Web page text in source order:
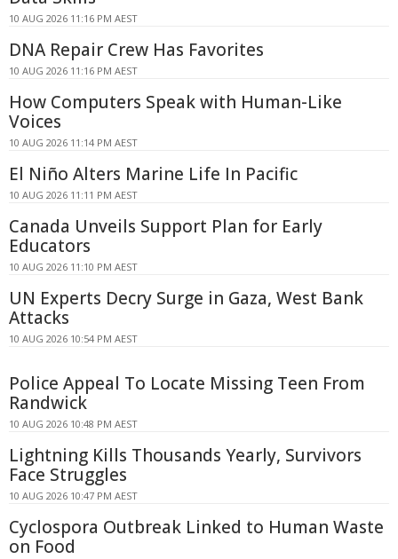
10 AUG 2026 11:16 PM AEST
DNA Repair Crew Has Favorites
10 AUG 2026 11:16 PM AEST
How Computers Speak with Human-Like
Voices
10 AUG 2026 11:14 PM AEST
El Niño Alters Marine Life In Pacific
10 AUG 2026 11:11 PM AEST
Canada Unveils Support Plan for Early
Educators
10 AUG 2026 11:10 PM AEST
UN Experts Decry Surge in Gaza, West Bank
Attacks
10 AUG 2026 10:54 PM AEST
Police Appeal To Locate Missing Teen From
Randwick
10 AUG 2026 10:48 PM AEST
Lightning Kills Thousands Yearly, Survivors
Face Struggles
10 AUG 2026 10:47 PM AEST
Cyclospora Outbreak Linked to Human Waste
on Food